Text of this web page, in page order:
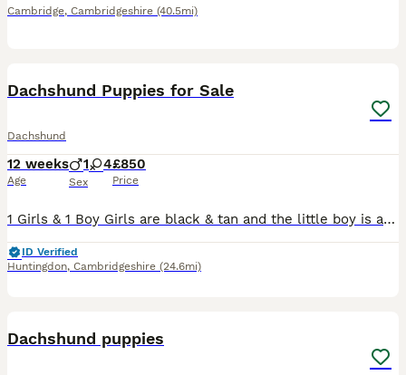
Cambridge, Cambridgeshire (40.5mi)
Dachshund Puppies for Sale
Dachshund
12 weeks
Age
1 4
Sex
£850
Price
1 Girls & 1 Boy Girls are black & tan and the little boy is an isabella. They have been reared in a family home and used to other dogs and cats and the usual household noises. They are very playful
ID Verified
Huntingdon, Cambridgeshire (24.6mi)
Dachshund puppies